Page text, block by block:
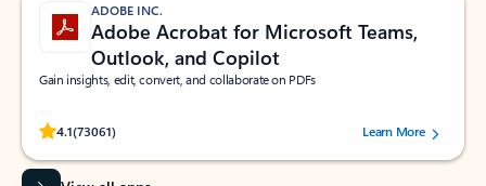
ADOBE INC.
Adobe Acrobat for Microsoft Teams,
Outlook, and Copilot
Gain insights, edit, convert, and collaborate on PDFs
4.1(73061)
Rated (#=ratingAverage#) stars out of 5 stars, by 73061 users.Learn More